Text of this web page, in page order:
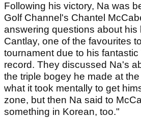
Following his victory, Na was
Golf Channel's Chantel
answering questions about his
Cantlay, one of the favourites
tournament due to his
record. They discussed Na's
the triple bogey he made at
what it took mentally to get
zone, but then Na said to
something in Korean, too."